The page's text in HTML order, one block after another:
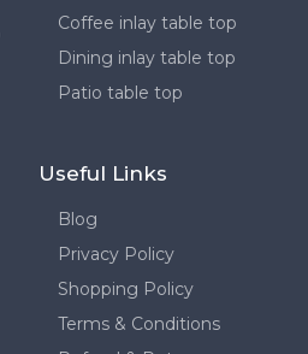
Coffee inlay table top
Dining inlay table top
Patio table top
Useful Links
Blog
Privacy Policy
Shopping Policy
Terms & Conditions